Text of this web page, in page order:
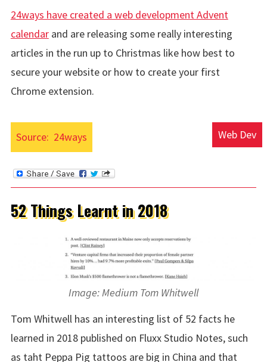
24ways have created a web development Advent
calendarand are releasing some really interesting
articles in the run up to Christmas like how best to
secure your website or how to create your first
Chrome extension.
Source: 24ways Web Dev
52 Things Learnt in 2018
Image: Medium Tom Whitwell
Tom Whitwell has an interesting list of 52 facts he
learned in 2018 published on Fluxx Studio Notes, such
as taht Peppa Pig tattoos are big in China and that